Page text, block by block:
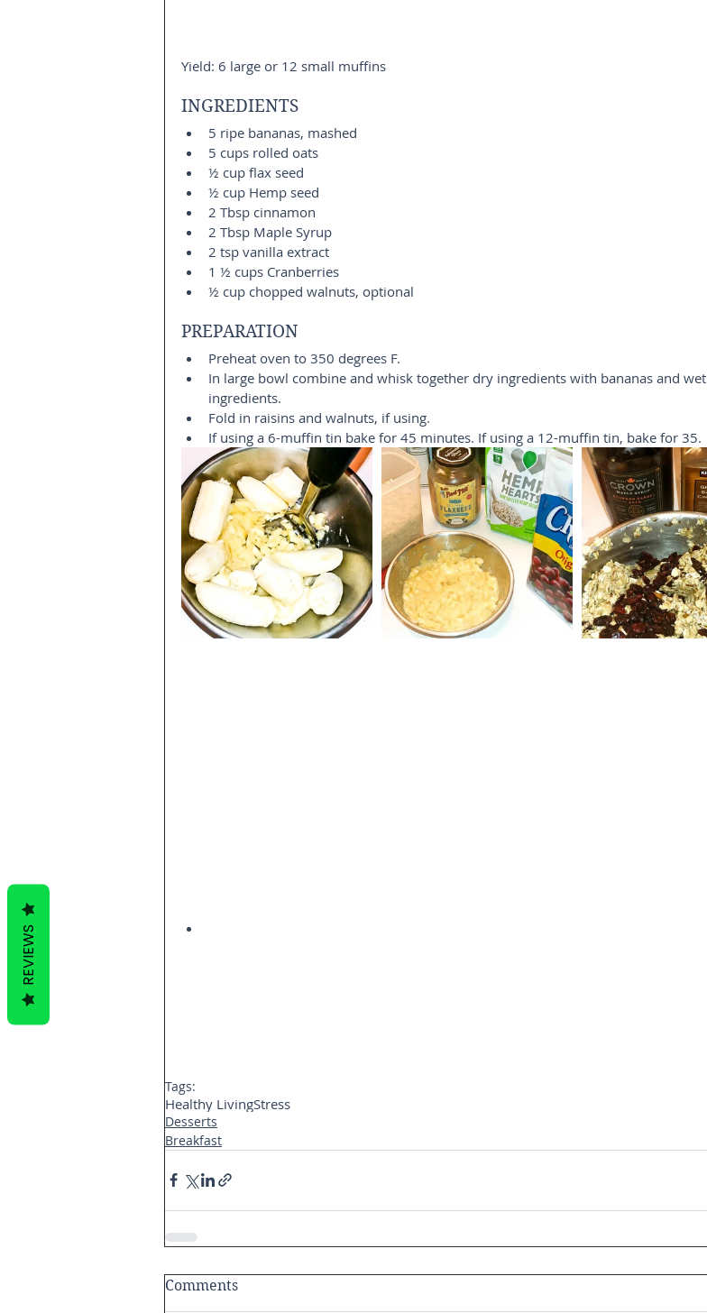
Yield: 6 large or 12 small muffins
INGREDIENTS
5 ripe bananas, mashed
5 cups rolled oats
½ cup flax seed
½ cup Hemp seed
2 Tbsp cinnamon
2 Tbsp Maple Syrup
2 tsp vanilla extract
1 ½ cups Cranberries
½ cup chopped walnuts, optional
PREPARATION
Preheat oven to 350 degrees F.
In large bowl combine and whisk together dry ingredients with bananas and wet
ingredients.
Fold in raisins and walnuts, if using.
If using a 6-muffin tin bake for 45 minutes. If using a 12-muffin tin, bake for 35.
Tags:
Healthy LivingStress
Desserts
Breakfast
Comments
REVIEWS